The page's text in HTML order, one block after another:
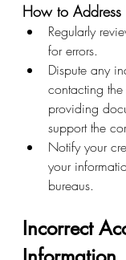
How to Address
Regularly
for errors.
Dispute any
contacting
providing
support the
Notify your
your
bureaus.
Incorrect